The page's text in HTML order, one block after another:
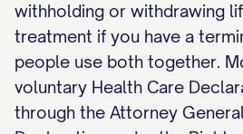
withholding or withdrawing
treatment if you have a
people use both together.
voluntary Health Care
through the Attorney